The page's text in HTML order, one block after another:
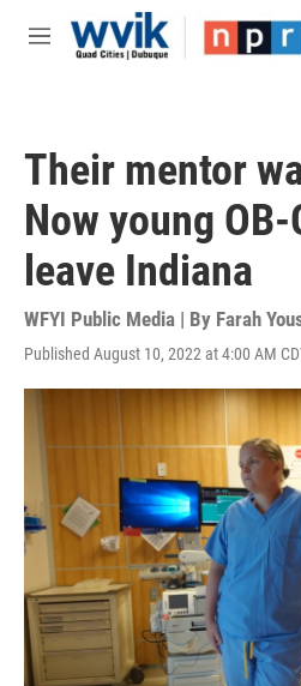
Skip to main content
M
Their mentor
Now young OB-
leave Indiana
WFYI Public Media | By Farah
Published August 10, 2022 at 4:00 AM